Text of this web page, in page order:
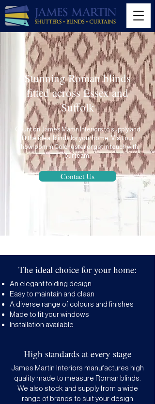
Stunning Roman blinds
fitted across Essex and
Suffolk
Count on James Martin Interiorsto supply and
fit the ideal blinds for your home. Visit our
showroom in Colchester or get in touch with
our team.
Contact Us
The ideal choice for your home:
An elegant folding design
Easy to maintain and clean
A diverse range of colours and finishes
Made to fit your windows
Installation available
High standards at every stage
James Martin Interiors manufactures high
quality made to measure Roman blinds.
We also stock and supply from a wide
range of brands to suit your design